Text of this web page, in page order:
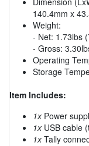
140.4mm x
Weight:
- Net: 1.73lbs
- Gross:
Operating
Storage
Item Includes:
1xPower
1xUSB cable
1xTally